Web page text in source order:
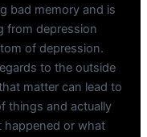
bad memory and is
from depression
of depression.
to the outside
matter can lead to
things and actually
happened or what